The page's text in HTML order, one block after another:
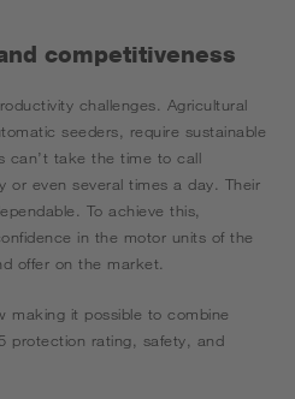
competitiveness
challenges. Agricultural
seeders, require sustainable
can’t take the time to call
or even several times a day. Their
To achieve this,
in the motor units of the
offer on the market.
making it possible to combine
protection rating, safety, and